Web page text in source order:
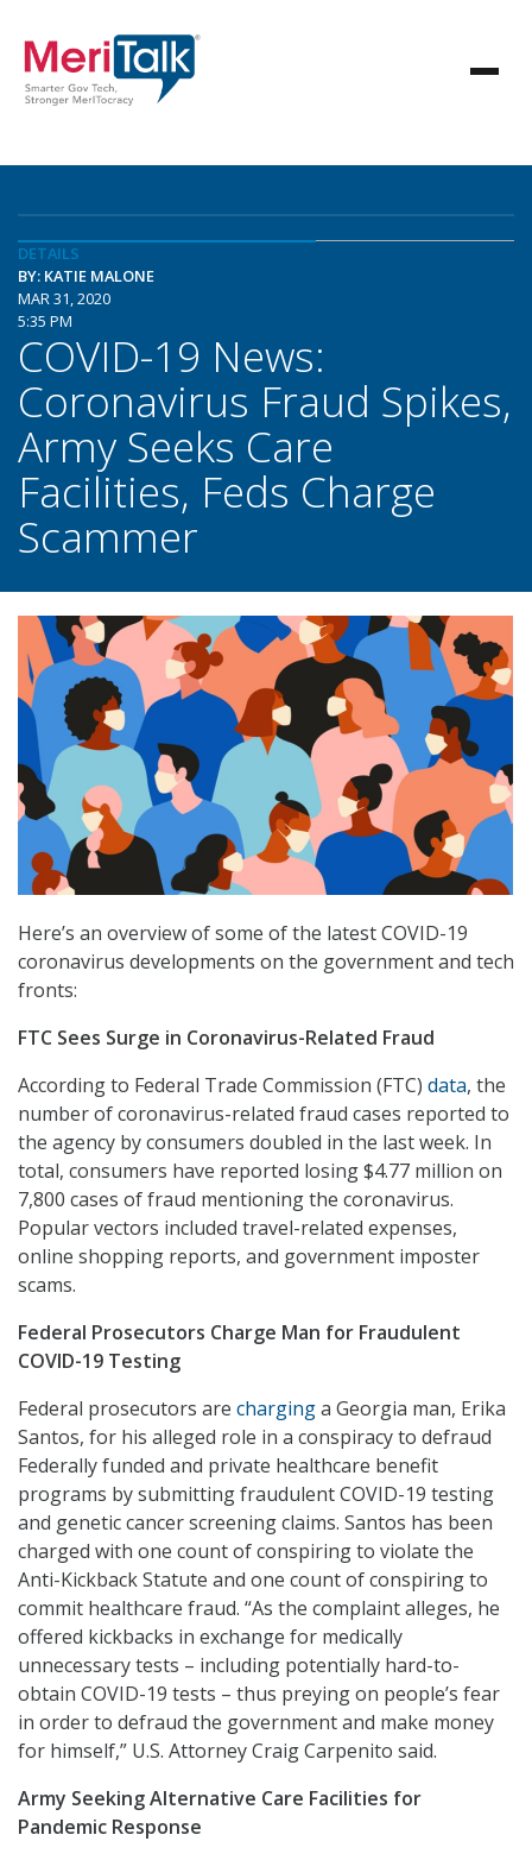
DETAILS
BY: KATIE MALONE
MAR 31, 2020
5:35 PM
COVID-19 News:
Coronavirus Fraud Spikes,
Army Seeks Care
Facilities, Feds Charge
Scammer
Here’s an overview of some of the latest COVID-19
coronavirus developments on the government and tech
fronts:
FTC Sees Surge in Coronavirus-Related Fraud
According to Federal Trade Commission (FTC) data, the
number of coronavirus-related fraud cases reported to
the agency by consumers doubled in the last week. In
total, consumers have reported losing $4.77 million on
7,800 cases of fraud mentioning the coronavirus.
Popular vectors included travel-related expenses,
online shopping reports, and government imposter
scams.
Federal Prosecutors Charge Man for Fraudulent
COVID-19 Testing
Federal prosecutors are charginga Georgia man, Erika
Santos, for his alleged role in a conspiracy to defraud
Federally funded and private healthcare benefit
programs by submitting fraudulent COVID-19 testing
and genetic cancer screening claims. Santos has been
charged with one count of conspiring to violate the
Anti-Kickback Statute and one count of conspiring to
commit healthcare fraud. “As the complaint alleges, he
offered kickbacks in exchange for medically
unnecessary tests – including potentially hard-to-
obtain COVID-19 tests – thus preying on people’s fear
in order to defraud the government and make money
for himself,” U.S. Attorney Craig Carpenito said.
Army Seeking Alternative Care Facilities for
Pandemic Response